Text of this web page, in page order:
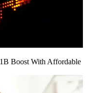
Boost With Affordable